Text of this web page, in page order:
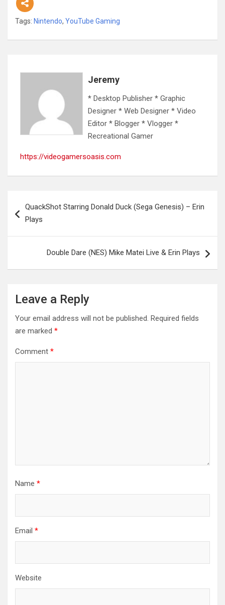
Tags: Nintendo, YouTube Gaming
Jeremy
* Desktop Publisher * Graphic
Designer * Web Designer * Video
Editor * Blogger * Vlogger *
Recreational Gamer
https://videogamersoasis.com
navigation
QuackShot Starring Donald Duck (Sega Genesis) – Erin
Plays
Double Dare (NES) Mike Matei Live & Erin Plays
Leave a Reply
Your email address will not be published. Required fields
are marked *
Comment *
Name *
Email *
Website